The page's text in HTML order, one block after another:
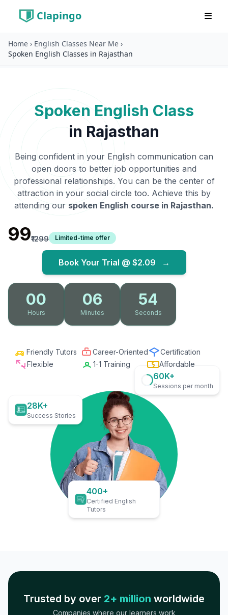
Clapingo
Home › English Classes Near Me ›
Spoken English Classes in Rajasthan
Spoken English Class
in Rajasthan
Being confident in your English communication can
open doors to better job opportunities and
professional relationships. You can be the center of
attraction in your social circle too. Achieve this by
attending our spoken English course in Rajasthan.
₹99₹1299 Limited-time offer
Book Your Trial @ $2.09 →
00
Hours
06
Minutes
52
Seconds
Friendly Tutors Career-Oriented
Certification
Flexible
1-1 Training Affordable
28K+
Success Stories
60K+
Sessions per month
400+
Certified English
Tutors
Trusted by over 2+ million worldwide
Companies where our learners work